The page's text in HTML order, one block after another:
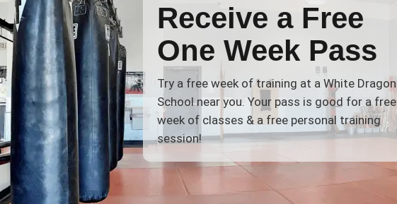
Receive a Free
One Week Pass
Try a free week of training at a White Dragon
School near you. Your pass is good for a free
week of classes & a free personal training
session!